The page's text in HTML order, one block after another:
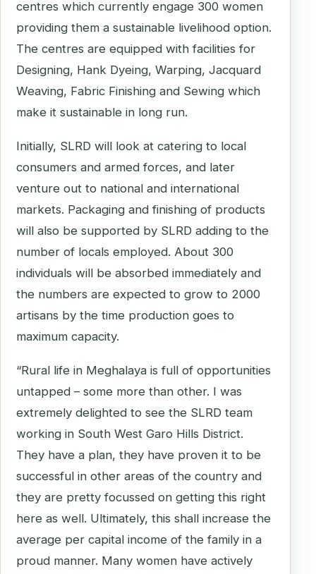
centres which currently engage 300 women
providing them a sustainable livelihood option.
The centres are equipped with facilities for
Designing, Hank Dyeing, Warping, Jacquard
Weaving, Fabric Finishing and Sewing which
make it sustainable in long run.
Initially, SLRD will look at catering to local
consumers and armed forces, and later
venture out to national and international
markets. Packaging and finishing of products
will also be supported by SLRD adding to the
number of locals employed. About 300
individuals will be absorbed immediately and
the numbers are expected to grow to 2000
artisans by the time production goes to
maximum capacity.
“Rural life in Meghalaya is full of opportunities
untapped – some more than other. I was
extremely delighted to see the SLRD team
working in South West Garo Hills District.
They have a plan, they have proven it to be
successful in other areas of the country and
they are pretty focussed on getting this right
here as well. Ultimately, this shall increase the
average per capital income of the family in a
proud manner. Many women have actively